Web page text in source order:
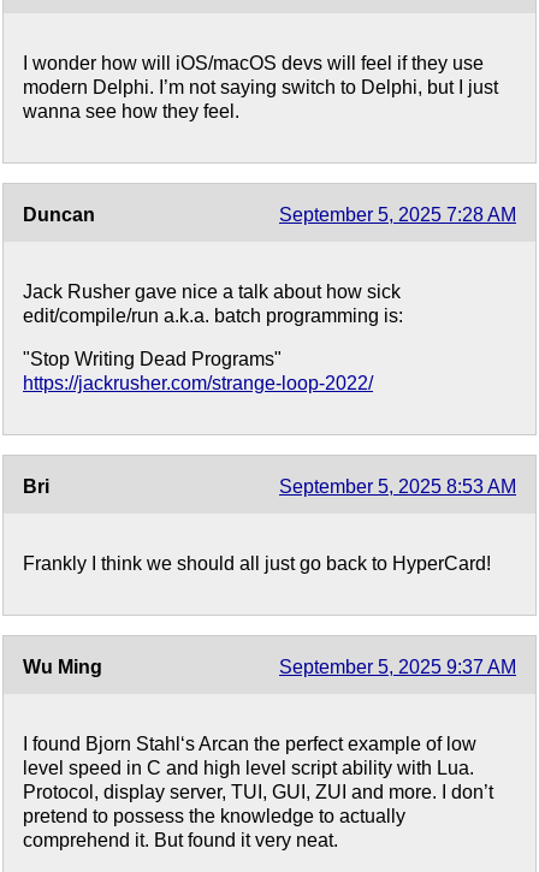
I wonder how will iOS/macOS devs will feel if they use
modern Delphi. I’m not saying switch to Delphi, but I just
wanna see how they feel.
Duncan September 5, 2025 7:28 AM
Jack Rusher gave nice a talk about how sick
edit/compile/run a.k.a. batch programming is:
"Stop Writing Dead Programs"
https://jackrusher.com/strange-loop-2022/
Bri September 5, 2025 8:53 AM
Frankly I think we should all just go back to HyperCard!
Wu Ming September 5, 2025 9:37 AM
I found Bjorn Stahl‘s Arcan the perfect example of low
level speed in C and high level script ability with Lua.
Protocol, display server, TUI, GUI, ZUI and more. I don’t
pretend to possess the knowledge to actually
comprehend it. But found it very neat.